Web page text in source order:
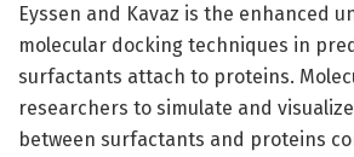
Eyssen and Kavaz is the enhanced
molecular docking techniques in
surfactants attach to proteins.
researchers to simulate and
between surfactants and proteins